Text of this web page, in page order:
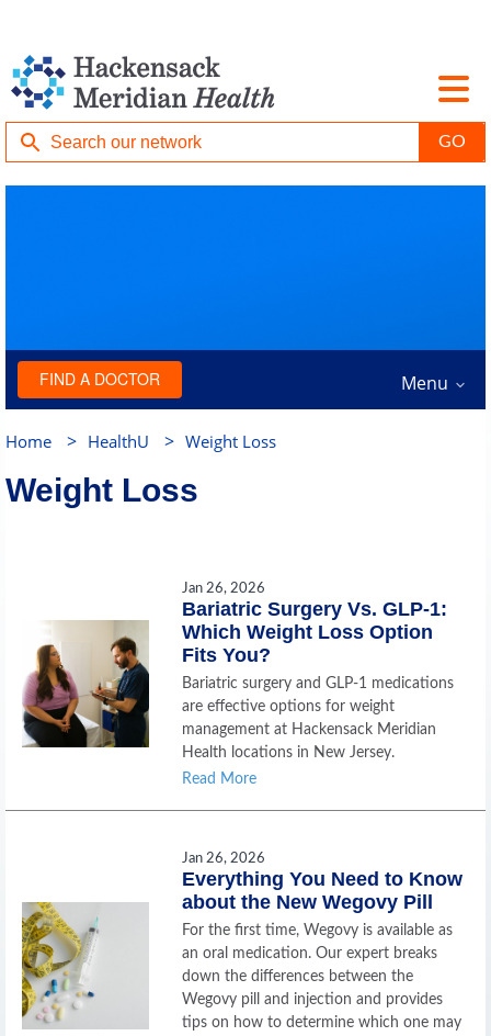
FIND A DOCTOR Menu
Home > HealthU > Weight Loss
Weight Loss
Jan 26, 2026
Bariatric Surgery Vs. GLP-1:
Which Weight Loss Option
Fits You?
Bariatric surgery and GLP-1 medications
are effective options for weight
management at Hackensack Meridian
Health locations in New Jersey.
Read More
Jan 26, 2026
Everything You Need to Know
about the New Wegovy Pill
For the first time, Wegovy is available as
an oral medication. Our expert breaks
down the differences between the
Wegovy pill and injection and provides
tips on how to determine which one may